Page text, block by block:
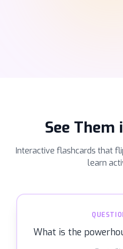
See Them
Interactive flashcards that
learn
What is the
Mitochondria — they
into ATP